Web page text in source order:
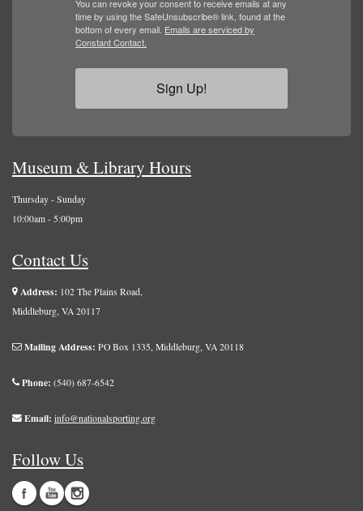
You can revoke your consent to receive emails at any
time by using the SafeUnsubscribe® link, found at the
bottom of every email. Emails are serviced by
Constant Contact.
Sign Up!
Museum & Library Hours
Thursday - Sunday
10:00am - 5:00pm
Contact Us
Address: 102 The Plains Road,
Middleburg, VA 20117
Mailing Address: PO Box 1335, Middleburg, VA 20118
Phone: (540) 687-6542
Email: info@nationalsporting.org
Follow Us